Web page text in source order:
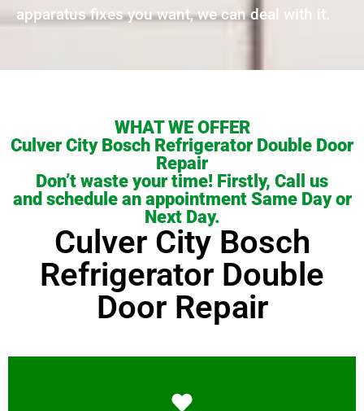
apparatus fixes you want, we can deal with it.
WHAT WE OFFER
Culver City Bosch Refrigerator Double Door
Repair
Don’t waste your time! Firstly, Call us
and schedule an appointment Same Day or
Next Day.
Culver City Bosch
Refrigerator Double
Door Repair